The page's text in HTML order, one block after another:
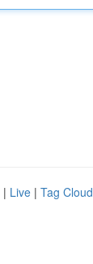
| Live | Tag Cloud